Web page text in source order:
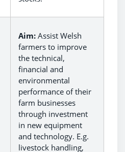
Aim: Assist Welsh
farmers to improve
the technical,
financial and
environmental
performance of their
farm businesses
through investment
in new equipment
and technology. E.g.
livestock handling,